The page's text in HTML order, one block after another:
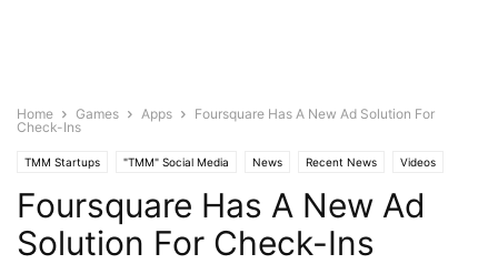
Home Games Apps
Foursquare Has A New Ad Solution For
Check-Ins
TMM Startups "TMM" Social Media News Recent News Videos
Foursquare Has A New Ad
Solution For Check-Ins